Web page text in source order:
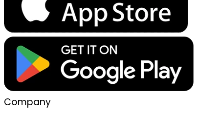
Company